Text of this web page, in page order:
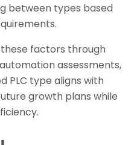
between types based
factors through
assessments,
PLC type aligns with
growth plans while